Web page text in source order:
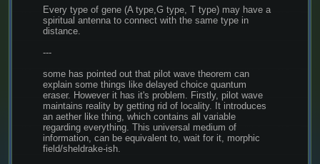
Every type of gene (A type,G type, T type) may have a
spiritual antenna to connect with the same type in
distance.
---
some has pointed out that pilot wave theorem can
explain some things like delayed choice quantum
eraser. However it has it's problem. Firstly, pilot wave
maintains reality by getting rid of locality. It introduces
an aether like thing, which contains all variable
regarding everything. This universal medium of
information, can be equivalent to, wait for it, morphic
field/sheldrake-ish.